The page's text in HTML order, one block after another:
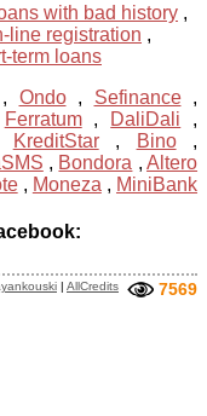
with bad history ,
line registration ,
term loans
Ondo, Sefinance,
Ferratum, DaliDali ,
KreditStar, Bino,
, Bondora ,Altero
, Moneza , MiniBank
7569
| AllCredits